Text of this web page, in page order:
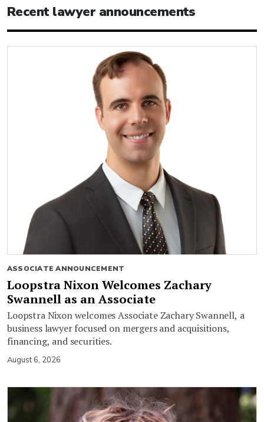
Recent lawyer announcements
ASSOCIATE ANNOUNCEMENT
Loopstra Nixon Welcomes Zachary
Swannell as an Associate
Loopstra Nixon welcomes Associate Zachary Swannell, a
business lawyer focused on mergers and acquisitions,
financing, and securities.
August 6, 2026